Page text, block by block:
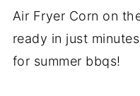
Air Fryer Corn on
ready in just
for summer bbqs!